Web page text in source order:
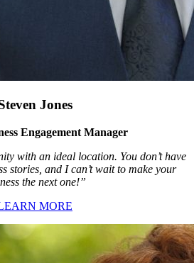
Jones
Engagement Manager
with an ideal location. You don’t have
stories, and I can’t wait to make your
the next one!”
MORE